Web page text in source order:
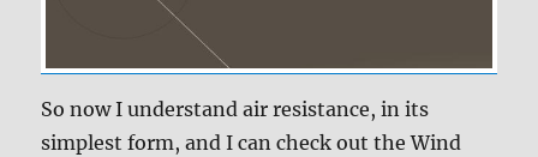
So now I understand air resistance, in its
simplest form, and I can check out the Wind